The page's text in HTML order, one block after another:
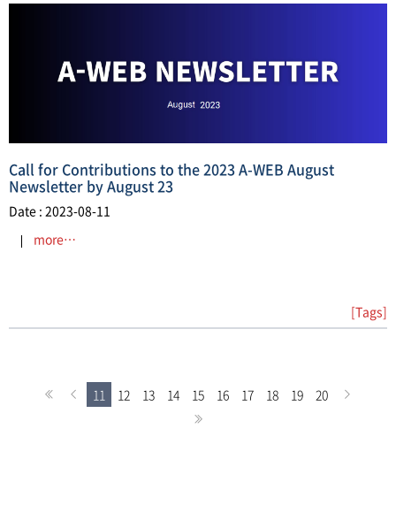
Call for Contributions to the 2023 A-WEB August
Newsletter by August 23
Date : 2023-08-11
more…
[Tags]
11 12 13 14 15 16 17 18 19 20